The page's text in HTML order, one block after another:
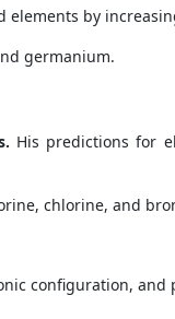
elements by
germanium.
His predictions for
chlorine, and
configuration,